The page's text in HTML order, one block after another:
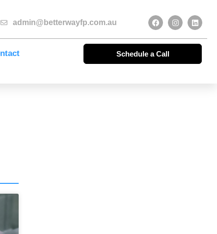
admin@betterwayfp.com.au
Schedule a Call